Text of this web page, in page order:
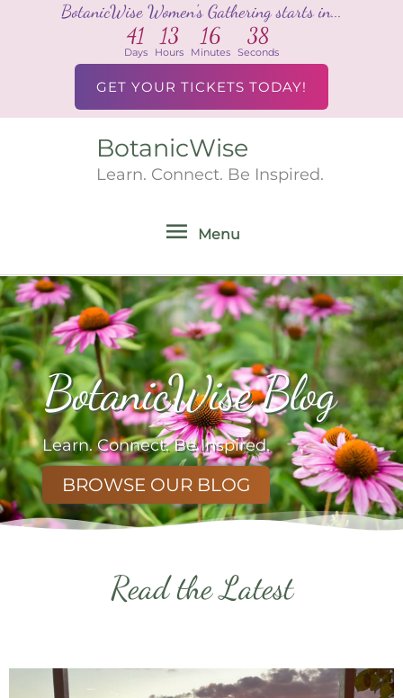
BotanicWise Women's Gathering starts in...
41
Days
13
Hours
16
Minutes
36
Seconds
GET YOUR TICKETS TODAY!
BotanicWise
Learn. Connect. Be Inspired.
Menu
Menu
BotanicWise Blog
Learn. Connect. Be Inspired.
BROWSE OUR BLOG
Read the Latest